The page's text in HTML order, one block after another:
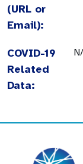
(URL or
Email):
COVID-19
Related
Data: